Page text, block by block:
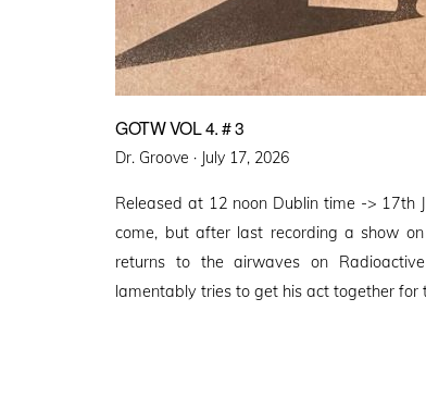
GOTW VOL 4. # 3
Dr. Groove · Posted
July 17, 2026
Released at 12 noon Dublin time -> 17th
come, but after last recording a show
returns to the airwaves on
lamentably tries to get his act together for